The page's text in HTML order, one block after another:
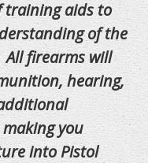
aids to
of the
firearms will
hearing,
you
into Pistol